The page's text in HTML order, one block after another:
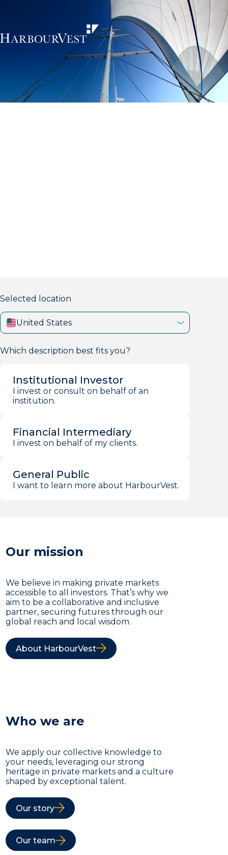
Selected location
United States
Which description best fits you?
Institutional Investor
I invest or consult on behalf of an
institution.
Financial Intermediary
I invest on behalf of my clients.
General Public
I want to learn more about HarbourVest.
Our mission
We believe in making private markets
accessible to all investors. That’s why we
aim to be a collaborative and inclusive
partner, securing futures through our
global reach and local wisdom.
About HarbourVest
Who we are
We apply our collective knowledge to
your needs, leveraging our strong
heritage in private markets and a culture
shaped by exceptional talent.
Our story
Our team